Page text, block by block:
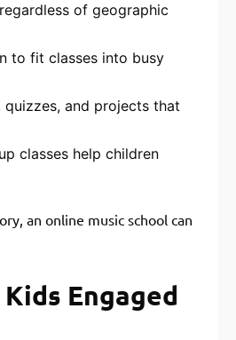
of geographic
to fit classes into busy
and projects that
classes help children
an online music school can
Engaged